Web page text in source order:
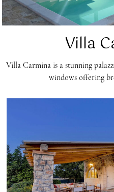
Villa
Villa Carmina is a stunning
windows offering